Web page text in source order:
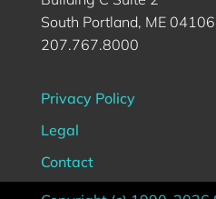
South Portland, ME 04106
207.767.8000
Privacy Policy
Legal
Contact